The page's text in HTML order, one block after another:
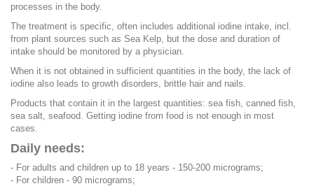
processes in the body.
The treatment is specific, often includes additional iodine intake, incl.
from plant sources such as Sea Kelp, but the dose and duration of
intake should be monitored by a physician.
When it is not obtained in sufficient quantities in the body, the lack of
iodine also leads to growth disorders, brittle hair and nails.
Products that contain it in the largest quantities: sea fish, canned fish,
sea salt, seafood. Getting iodine from food is not enough in most
cases.
Daily needs:
- For adults and children up to 18 years - 150-200 micrograms;
- For children - 90 micrograms;